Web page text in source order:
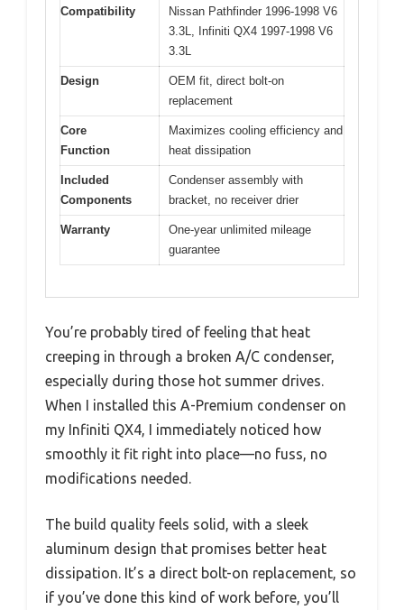
Compatibility
Nissan Pathfinder 1996-1998 V6
3.3L, Infiniti QX4 1997-1998 V6
3.3L
Design
OEM fit, direct bolt-on
replacement
Core
Function
Maximizes cooling efficiency and
heat dissipation
Included
Components
Condenser assembly with
bracket, no receiver drier
Warranty
One-year unlimited mileage
guarantee
You’re probably tired of feeling that heat
creeping in through a broken A/C condenser,
especially during those hot summer drives.
When I installed this A-Premium condenser on
my Infiniti QX4, I immediately noticed how
smoothly it fit right into place—no fuss, no
modifications needed.
The build quality feels solid, with a sleek
aluminum design that promises better heat
dissipation. It’s a direct bolt-on replacement, so
if you’ve done this kind of work before, you’ll